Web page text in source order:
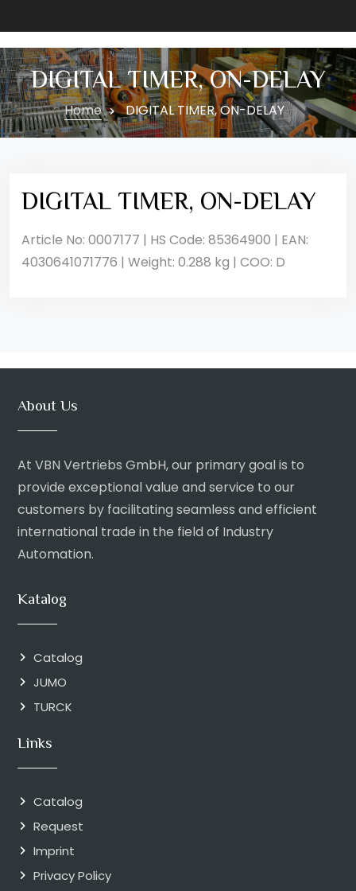
DIGITAL TIMER, ON-DELAY
Home DIGITAL TIMER, ON-DELAY
DIGITAL TIMER, ON-DELAY
Article No: 0007177 | HS Code: 85364900 | EAN:
4030641071776 | Weight: 0.288 kg | COO: D
About Us
At VBN Vertriebs GmbH, our primary goal is to
provide exceptional value and service to our
customers by facilitating seamless and efficient
international trade in the field of Industry
Automation.
Katalog
Catalog
JUMO
TURCK
Links
Catalog
Request
Imprint
Privacy Policy